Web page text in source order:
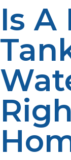
Is A